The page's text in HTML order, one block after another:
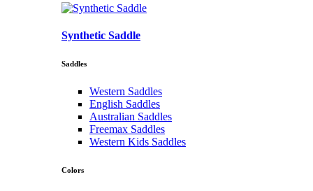
Synthetic Saddle
Saddles
Western Saddles
English Saddles
Australian Saddles
Freemax Saddles
Western Kids Saddles
Colors